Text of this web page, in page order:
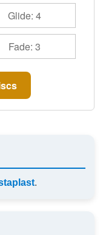
Glide: 4
Fade: 3
.